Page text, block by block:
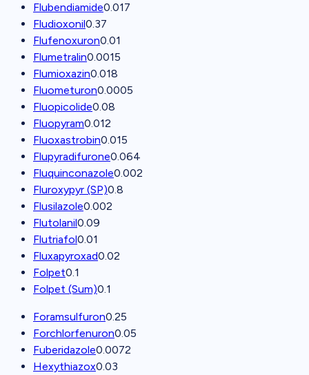
Flubendiamide0.017
Fludioxonil0.37
Flufenoxuron0.01
Flumetralin0.0015
Flumioxazin0.018
Fluometuron0.0005
Fluopicolide0.08
Fluopyram0.012
Fluoxastrobin0.015
Flupyradifurone0.064
Fluquinconazole0.002
Fluroxypyr (SP)0.8
Flusilazole0.002
Flutolanil0.09
Flutriafol0.01
Fluxapyroxad0.02
Folpet0.1
Folpet (Sum)0.1
Foramsulfuron0.25
Forchlorfenuron0.05
Fuberidazole0.0072
Hexythiazox0.03